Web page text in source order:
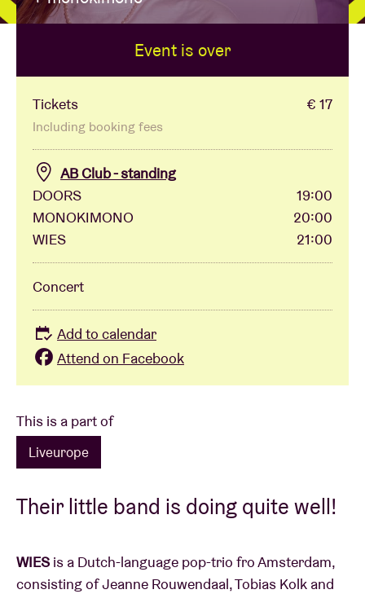
BRDCST
ABtv
Concert voucher
About AB
Contact
This is a part of
Liveurope
Their little band is doing quite well!
WIES is a Dutch-language pop-trio fro Amsterdam,
consisting of Jeanne Rouwendaal, Tobias Kolk and
Event is over
Tickets € 17
Including booking fees
AB Club - standing
DOORS
19:00
MONOKIMONO
20:00
WIES
21:00
Concert
Add to calendar
Attend on Facebook